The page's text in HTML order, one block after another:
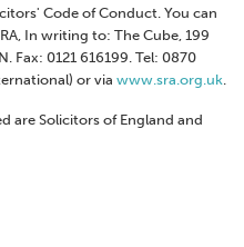
Code of Conduct. You can
In writing to: The Cube, 199
Fax: 0121 616199. Tel: 0870
or via www.sra.org.uk
are Solicitors of England and